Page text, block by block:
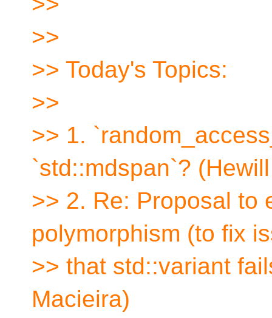
>>
>> Today's Topics:
>>
>> 1.
`std::mdspan`?
>> 2. Re: Proposal to
polymorphism (to fix
>> that std::variant
Macieira)